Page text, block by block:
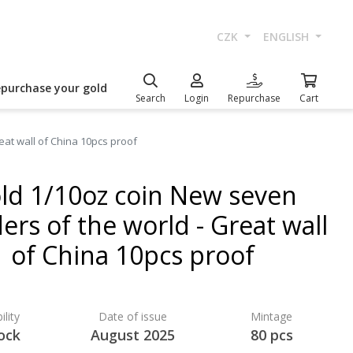
CZK ENGLISH
your gold
Search Login Repurchase Cart
wall of China 10pcs proof
1/10oz coin New seven
of the world - Great wall
of China 10pcs proof
Date of issue
August 2025
Mintage
80 pcs